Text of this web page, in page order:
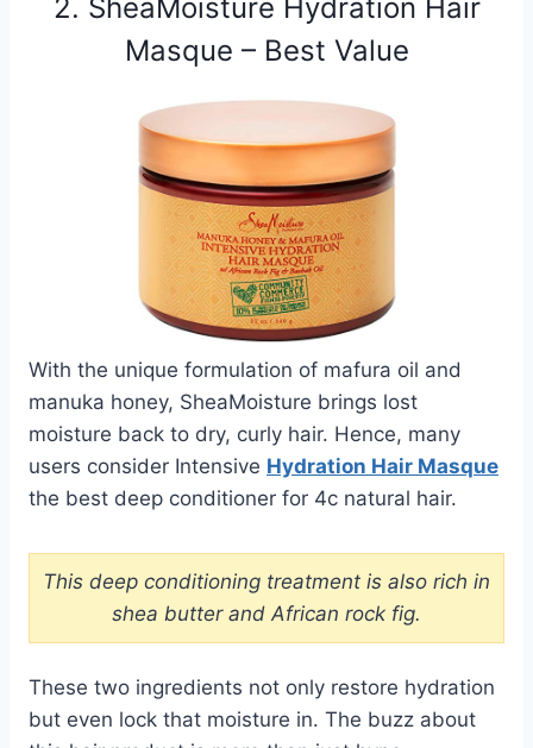
2. SheaMoisture Hydration Hair
Masque – Best Value
With the unique formulation of mafura oil and
manuka honey, SheaMoisture brings lost
moisture back to dry, curly hair. Hence, many
users consider Intensive Hydration Hair Masque
the best deep conditioner for 4c natural hair.
This deep conditioning treatment is also rich in
shea butter and African rock fig.
These two ingredients not only restore hydration
but even lock that moisture in. The buzz about